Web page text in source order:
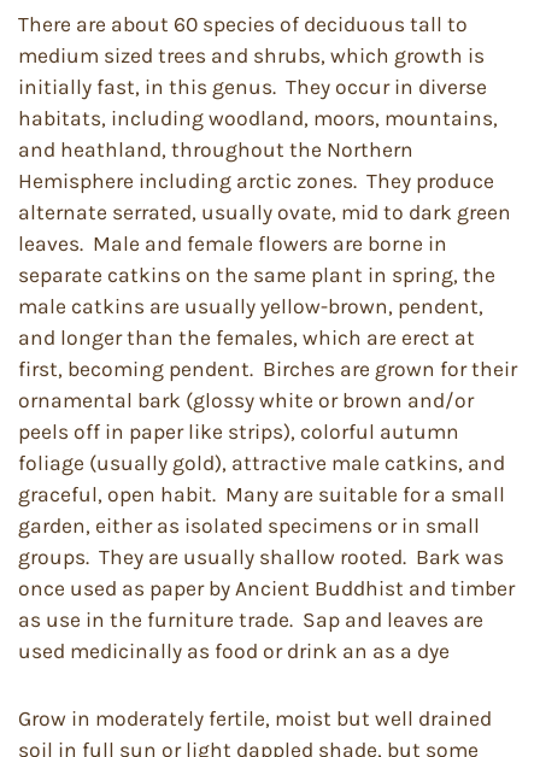
There are about 60 species of deciduous tall to
medium sized trees and shrubs, which growth is
initially fast, in this genus. They occur in diverse
habitats, including woodland, moors, mountains,
and heathland, throughout the Northern
Hemisphere including arctic zones. They produce
alternate serrated, usually ovate, mid to dark green
leaves. Male and female flowers are borne in
separate catkins on the same plant in spring, the
male catkins are usually yellow-brown, pendent,
and longer than the females, which are erect at
first, becoming pendent. Birches are grown for their
ornamental bark (glossy white or brown and/or
peels off in paper like strips), colorful autumn
foliage (usually gold), attractive male catkins, and
graceful, open habit. Many are suitable for a small
garden, either as isolated specimens or in small
groups. They are usually shallow rooted. Bark was
once used as paper by Ancient Buddhist and timber
as use in the furniture trade. Sap and leaves are
used medicinally as food or drink an as a dye
Grow in moderately fertile, moist but well drained
soil in full sun or light dappled shade, but some